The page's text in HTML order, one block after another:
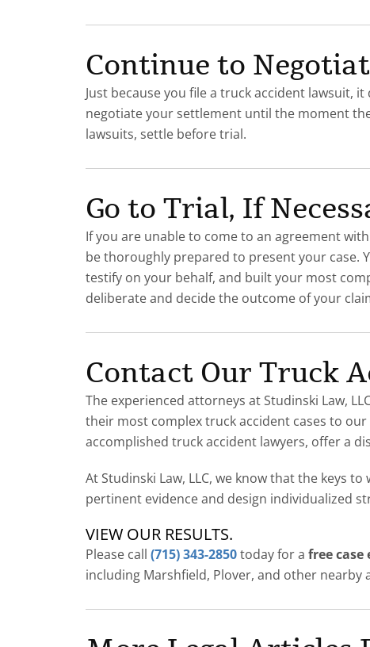
Continue to
Just because you file a truck accident lawsuit,
negotiate your settlement until the moment
lawsuits, settle before trial.
Go to Trial, If
If you are unable to come to an agreement
be thoroughly prepared to present your case.
testify on your behalf, and built your most
deliberate and decide the outcome of your
Contact Our Truck
The experienced attorneys at Studinski Law,
their most complex truck accident cases to
accomplished truck accident lawyers, offer a
At Studinski Law, LLC, we know that the keys
pertinent evidence and design individualized
VIEW OUR RESULTS.
Please call (715) 343-2850today for a free
including Marshfield, Plover, and other nearby